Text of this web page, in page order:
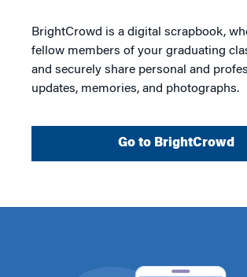
BrightCrowd is a digital scrapbook,
fellow members of your graduating
and securely share personal and
updates, memories, and photographs.
Go to BrightCrowd